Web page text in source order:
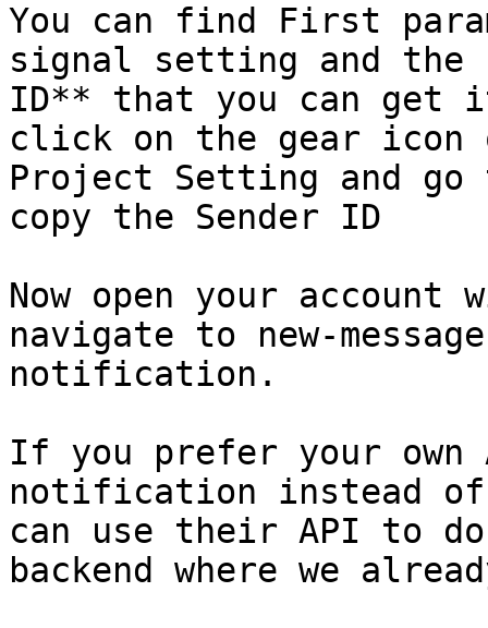
You can find First
signal setting and the
ID** that you can get
click on the gear icon
Project Setting and go
copy the Sender ID
Now open your account
navigate to new-
notification.
If you prefer your own
notification instead of
can use their API to
backend where we